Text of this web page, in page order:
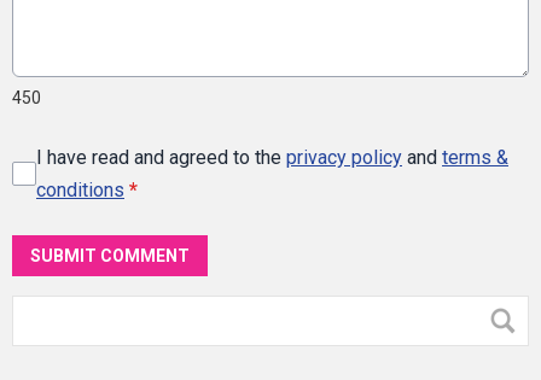
450
I have read and agreed to the privacy policy and terms &
conditions *
SUBMIT COMMENT